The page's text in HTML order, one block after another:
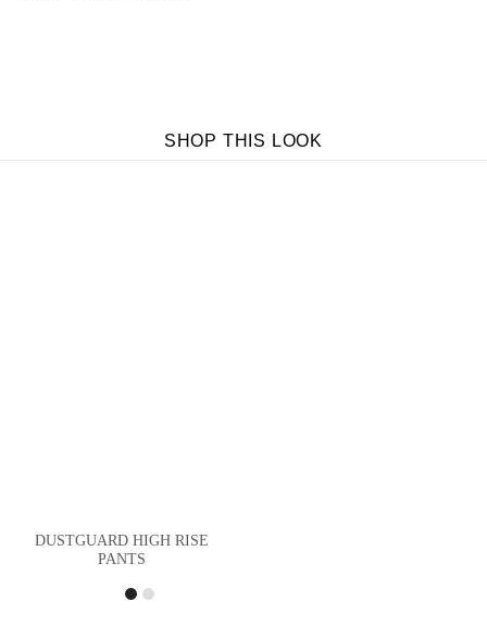
SHOP THIS LOOK
DUSTGUARD HIGH RISE
PANTS